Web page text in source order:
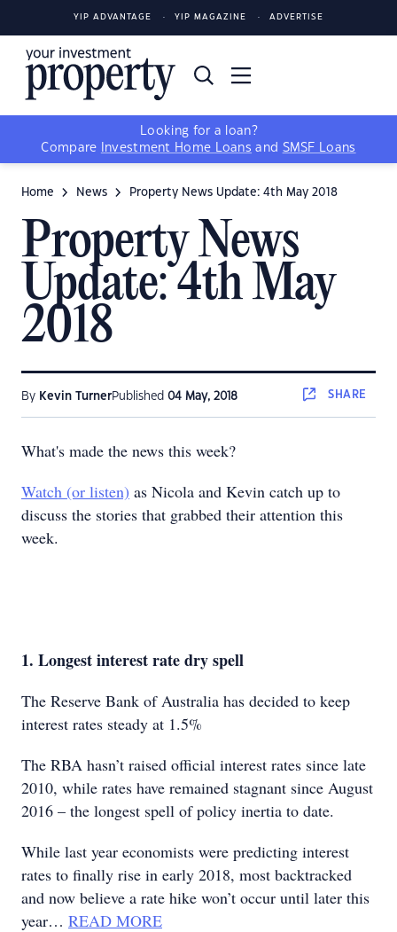
YIP ADVANTAGE YIP MAGAZINE ADVERTISE
Looking for a loan?
Compare
Investment Home Loans and SMSF Loans
Home News Property News Update: 4th May 2018
Property News
Update: 4th May
2018
By Kevin TurnerPublished 04 May, 2018 SHARE
What's made the news this week?
Watch (or listen) as Nicola and Kevin catch up to
discuss the stories that grabbed their attention this
week.
1. Longest interest rate dry spell
The Reserve Bank of Australia has decided to keep
interest rates steady at 1.5%
The RBA hasn’t raised official interest rates since late
2010, while rates have remained stagnant since August
2016 – the longest spell of policy inertia to date.
While last year economists were predicting interest
rates to finally rise in early 2018, most backtracked
and now believe a rate hike won’t occur until later this
year… READ MORE